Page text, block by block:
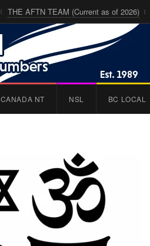
THE AFTN TEAM (Current as of 2026)
CANADA NT NSL BC LOCAL